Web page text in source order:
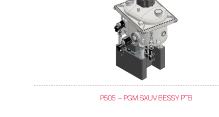
P505 – PGM SXUV BESSY PTB